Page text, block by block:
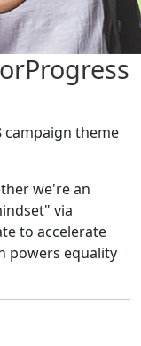
campaign theme
we're an
via
to accelerate
powers equality